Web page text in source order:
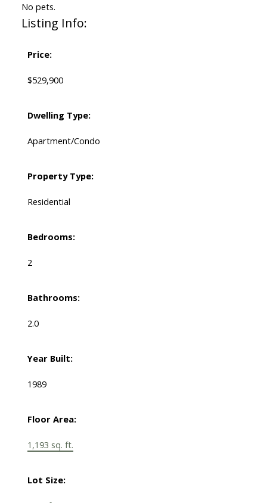
No pets.
Listing Info:
Price:
$529,900
Dwelling Type:
Apartment/Condo
Property Type:
Residential
Bedrooms:
2
Bathrooms:
2.0
Year Built:
1989
Floor Area:
1,193 sq. ft.
Lot Size: